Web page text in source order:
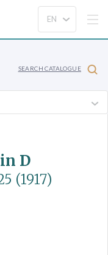
SEARCH CATALOGUE
D
(1917)